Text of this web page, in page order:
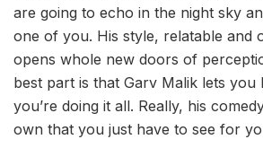
are going to echo in the night sky
one of you. His style, relatable and
opens whole new doors of
best part is that Garv Malik lets you
you’re doing it all. Really, his
own that you just have to see for